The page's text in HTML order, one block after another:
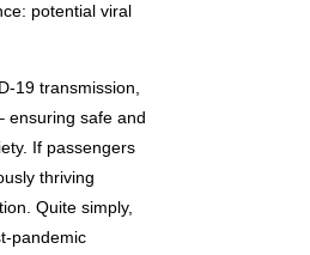
potential viral
19 transmission,
ensuring safe and
If passengers
thriving
Quite simply,
pandemic